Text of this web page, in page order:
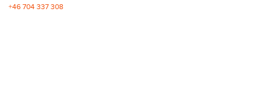
+46 704 337 308